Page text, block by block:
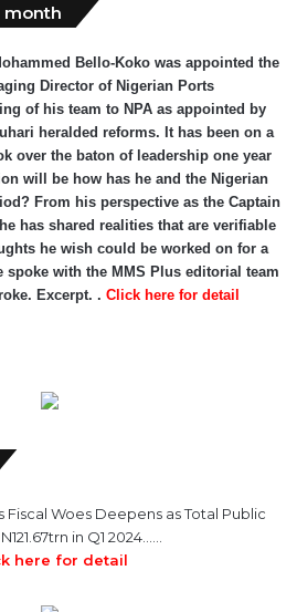
month
Bello-Koko was appointed the
Director of Nigerian Ports
of his team to NPA as appointed by
heralded reforms. It has been on a
over the baton of leadership one year
will be how has he and the Nigerian
From his perspective as the Captain
has shared realities that are verifiable
he wish could be worked on for a
spoke with the MMS Plus editorial team
Excerpt. . Click here for detail
Woes Deepens as Total Public
in Q1 2024……
here for detail